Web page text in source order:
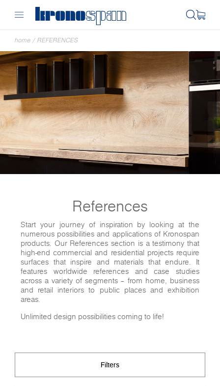
home / REFERENCES
References
Start your journey of inspiration by looking at the
numerous possibilities and applications of Kronospan
products. Our References section is a testimony that
high-end commercial and residential projects require
surfaces that inspire and materials that endure. It
features worldwide references and case studies
across a variety of segments – from home, business
and retail interiors to public places and exhibition
areas.
Unlimited design possibilities coming to life!
Filters